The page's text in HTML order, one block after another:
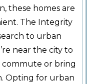
these homes are
The Integrity
to urban
near the city to
or bring
Opting for urban